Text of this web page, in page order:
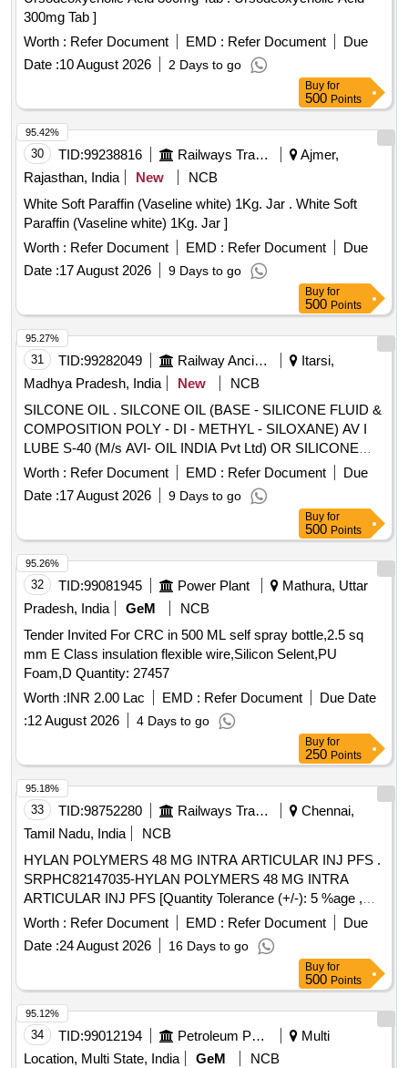
300mg Tab ]
Worth : Refer Document EMD : Refer Document
Due
Date :10 August 2026 2 Days to go
Buy for
500 Points
30 TID:99238816 Railways Transport Services
Ajmer,
Rajasthan, India
New
NCB
White Soft Paraffin (Vaseline white) 1Kg. Jar . White Soft
Paraffin (Vaseline white) 1Kg. Jar ]
Worth : Refer Document EMD : Refer Document
Due
Date :17 August 2026 9 Days to go
95.42%
Buy for
500 Points
31 TID:99282049 Railway Ancillaries
Itarsi,
Madhya Pradesh, India
New
NCB
SILCONE OIL . SILCONE OIL (BASE - SILICONE FLUID &
COMPOSITION POLY - DI - METHYL - SILOXANE) AV I
LUBE S-40 (M/s AVI- OIL INDIA Pvt Ltd) OR SILICONE
LUBRICANT 1609 (M/s 3M) OR XIAMETER PMX-200
SILICONE FLUID 350 CST (M/s DOW CORNING) OR
SILCON 20-300-000-350 CST (M/s MATRIX SPECIALTY
LUBRICANTS).in 400 ml AEROSOL can. [ Warranty Period:
30 Months after the date of delivery ] ]
Worth : Refer Document EMD : Refer Document
Due
Date :17 August 2026 9 Days to go
95.27%
Buy for
500 Points
32 TID:99081945 Power Plant
Mathura, Uttar
Pradesh, India
GeM
NCB
Tender Invited For CRC in 500 ML self spray bottle,2.5 sq
mm E Class insulation flexible wire,Silicon Selent,PU
Foam,D Quantity: 27457
Worth :INR 2.00 Lac EMD : Refer Document
Due Date
:12 August 2026 4 Days to go
95.26%
Buy for
250 Points
33 TID:98752280 Railways Transport Services
Chennai,
Tamil Nadu, India
NCB
HYLAN POLYMERS 48 MG INTRA ARTICULAR INJ PFS .
SRPHC82147035-HYLAN POLYMERS 48 MG INTRA
ARTICULAR INJ PFS [Quantity Tolerance (+/-): 5 %age ,
Item Category : Normal , Total PO value variation Permitted:
Worth : Refer Document EMD : Refer Document
Due
Date :24 August 2026 16 Days to go
95.18%
Buy for
500 Points
34 TID:99012194 Petroleum Products
Multi
Location, Multi State, India
GeM
NCB
95.12%